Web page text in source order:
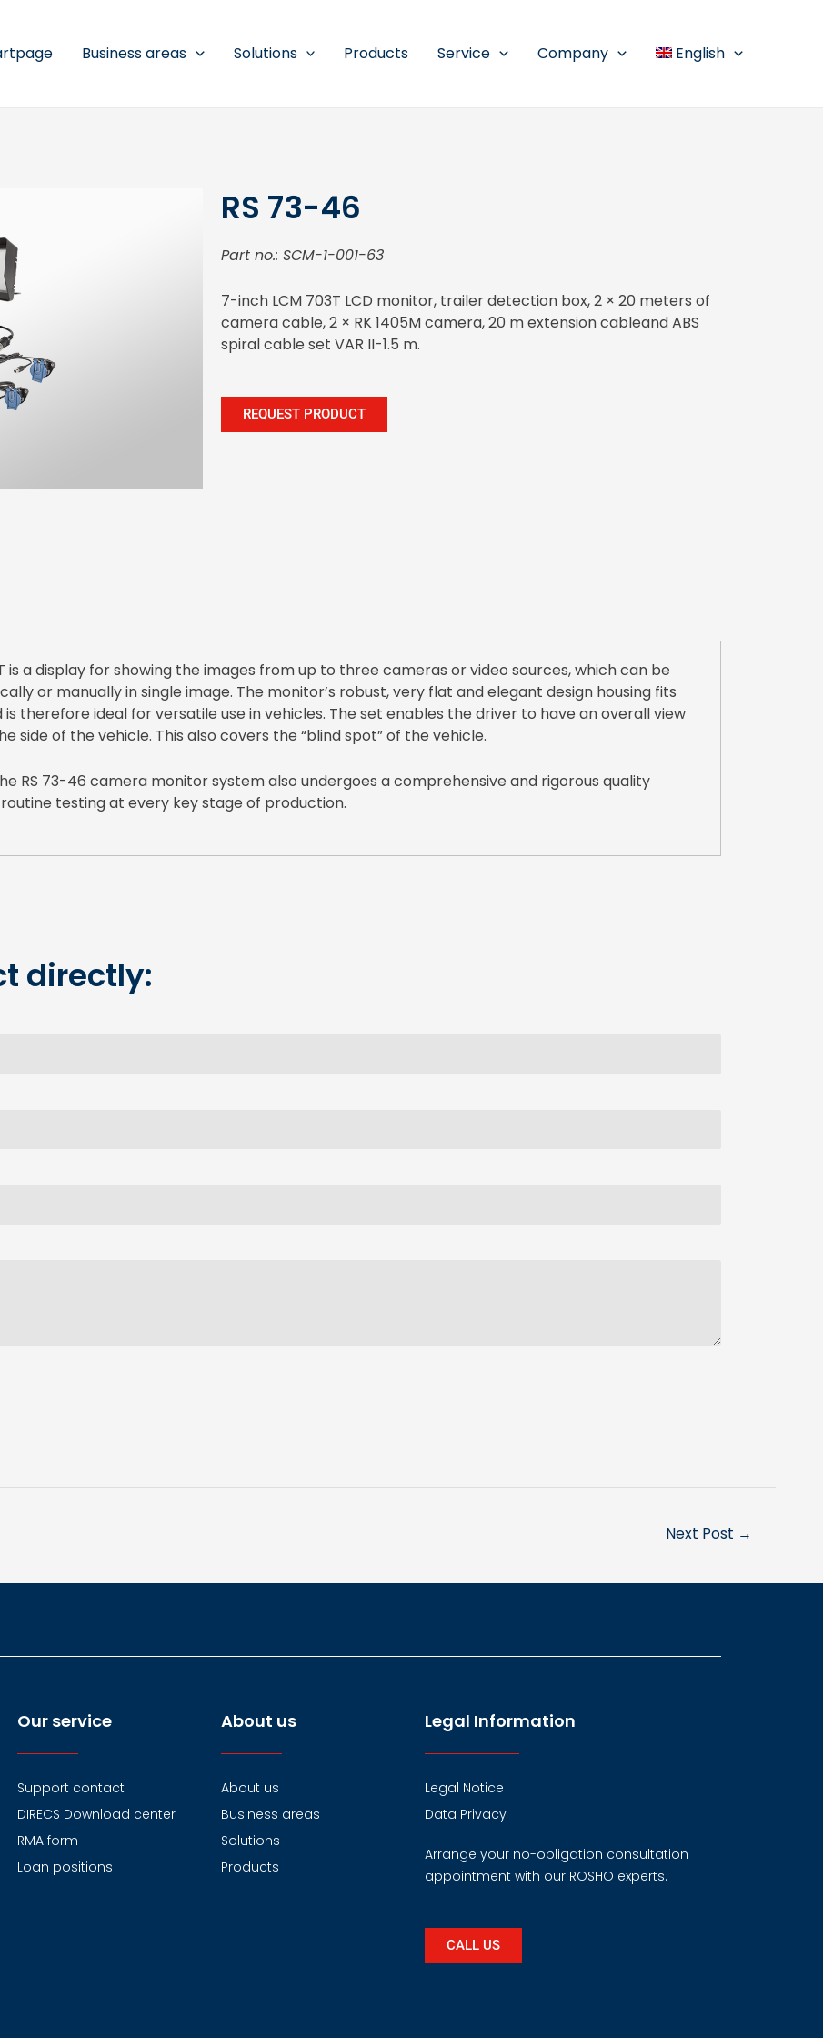
Business areas Solutions Products Service Company English
RS 73-46
Part no.: SCM-1-001-63
7-inch LCM 703T LCD monitor, trailer detection box, 2 × 20 meters of
camera cable, 2 × RK 1405M camera, 20 m extension cableand ABS
spiral cable set VAR II-1.5 m.
REQUEST PRODUCT
is a display for showing the images from up to three cameras or video sources, which can be
or manually in single image. The monitor’s robust, very flat and elegant design housing fits
therefore ideal for versatile use in vehicles. The set enables the driver to have an overall view
side of the vehicle. This also covers the “blind spot” of the vehicle.
RS 73-46 camera monitor system also undergoes a comprehensive and rigorous quality
testing at every key stage of production.
directly:
Next Post →
Our service
Support contact
DIRECS Download center
RMA form
Loan positions
About us
About us
Business areas
Solutions
Products
Legal Information
Legal Notice
Data Privacy
Arrange your no-obligation consultation
appointment with our ROSHO experts.
CALL US